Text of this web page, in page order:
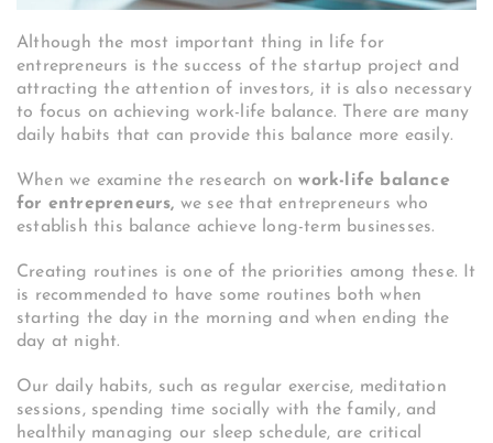
Although the most important thing in life for
entrepreneurs is the success of the startup project and
attracting the attention of investors, it is also necessary
to focus on achieving work-life balance. There are many
daily habits that can provide this balance more easily.
When we examine the research onwork-life balance
for entrepreneurs, we see that entrepreneurs who
establish this balance achieve long-term businesses.
Creating routines is one of the priorities among these. It
is recommended to have some routines both when
starting the day in the morning and when ending the
day at night.
Our daily habits, such as regular exercise, meditation
sessions, spending time socially with the family, and
healthily managing our sleep schedule, are critical